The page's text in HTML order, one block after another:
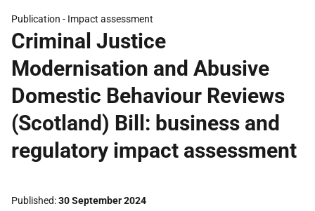
Publication - Impact assessment
Criminal Justice
Modernisation and Abusive
Domestic Behaviour Reviews
(Scotland) Bill: business and
regulatory impact assessment
Published 30 September 2024